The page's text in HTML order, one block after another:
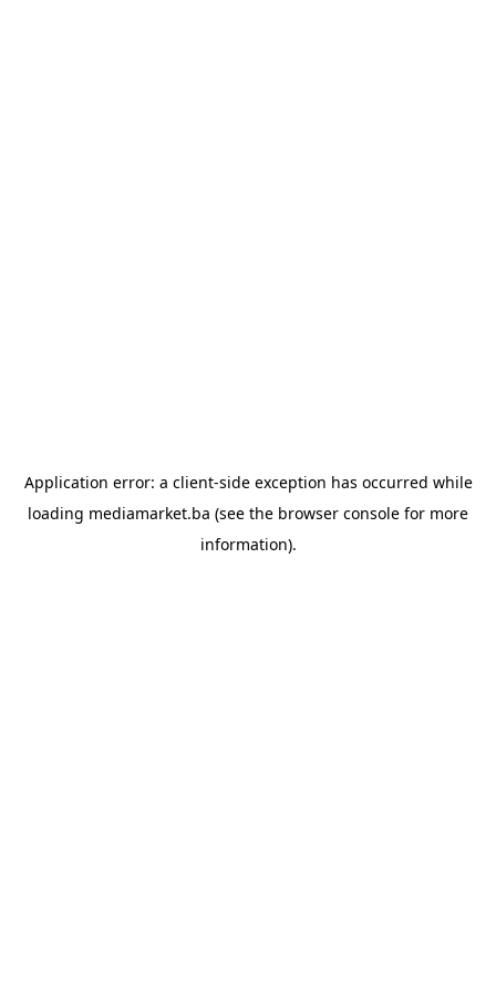
Application error: a client-side exception has occurred while
loading mediamarket.ba (see the browser console for more
information).